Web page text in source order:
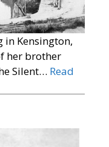
in Kensington,
her brother
Silent… Read